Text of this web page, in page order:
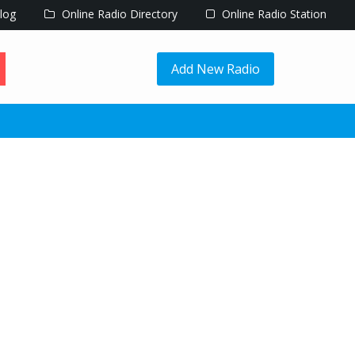
Online Radio Directory Online Radio Station
Add New Radio